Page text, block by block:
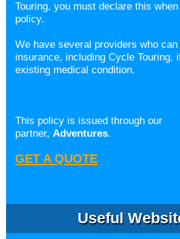
Touring, you must declare this
policy.
We have several providers who
insurance, including Cycle Touring,
existing medical condition.
This policy is issued through our
partner, Adventures.
GET A QUOTE
Useful